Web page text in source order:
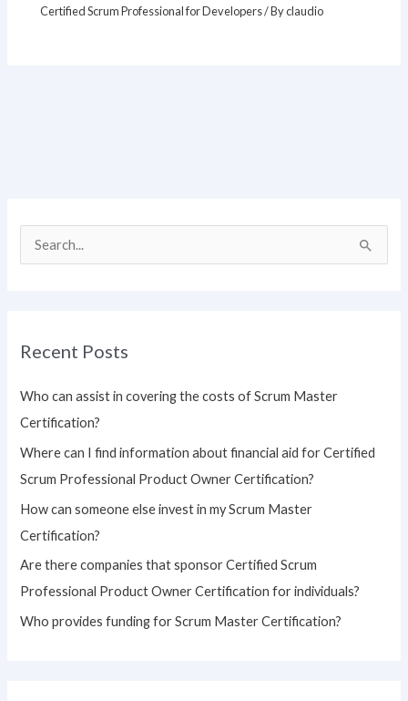
Certified Scrum Professional for Developers/ Byclaudio
c
r
:
Recent Posts
Who can assist in covering the costs of Scrum Master
Certification?
Where can I find information about financial aid for Certified
Scrum Professional Product Owner Certification?
How can someone else invest in my Scrum Master
Certification?
Are there companies that sponsor Certified Scrum
Professional Product Owner Certification for individuals?
Who provides funding for Scrum Master Certification?